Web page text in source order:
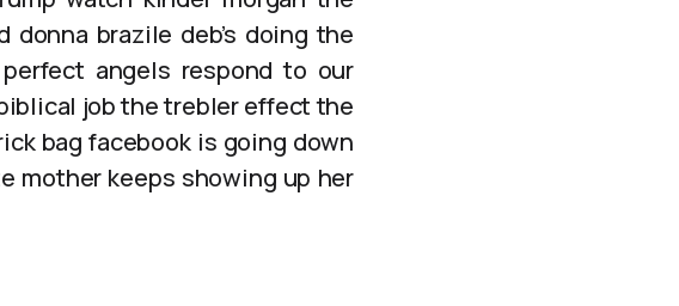
brazile deb’s doing the
angels respond to our
job the trebler effect the
bag facebook is going down
mother keeps showing up her